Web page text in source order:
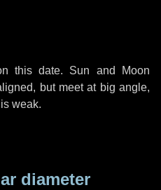
this date. Sun and Moon
but meet at big angle,
weak.
diameter